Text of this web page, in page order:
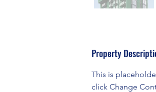
Property
This is
click Change